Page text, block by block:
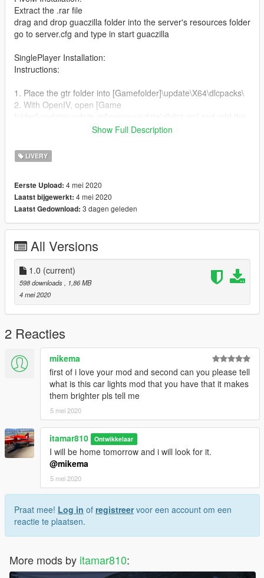
Extract the .rar file
drag and drop guaczilla folder into the server's resources folder
go to server.cfg and type in start guaczilla
SinglePlayer Installation:
Instructions:
1. Place the gtr folder into [Gamefolder]\update\X64\dlcpacks\
2. With OpenIV, open [Game
3. Open extratitleupdatedata.meta (It is at the same place
lines with Notepad++
dlc_gtr:/
update:/dlc_patch/guaczilla/
4. Now you are done, you will need a trainer with "spawn by
name" function (Enchanted Native Trainer for example) to
spawn the vehicle type in:
"gtr"
Show Full Description
LIVERY
Eerste Upload: 4 mei 2020
Laatst bijgewerkt: 4 mei 2020
Laatst Gedownload: 3 dagen geleden
All Versions
1.0 (current)
598 downloads
, 1,86 MB
4 mei 2020
2 Reacties
mikema
first of i love your mod and second can you please tell
what is this car lights mod that you have that it makes
them brighter pls tell me
5 mei 2020
itamar810 Ontwikkelaar
I will be home tomorrow and i will look for it.
@mikema
5 mei 2020
Praat mee! Log in of registreervoor een account om een
reactie te plaatsen.
More mods by itamar810: